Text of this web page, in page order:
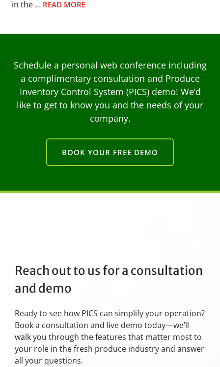
in the … READ MORE
Schedule a personal web conference including
a complimentary consultation and Produce
Inventory Control System (PICS) demo! We’d
like to get to know you and the needs of your
company.
BOOK YOUR FREE DEMO
Reach out to us for a consultation
and demo
Ready to see how PICS can simplify your operation?
Book a consultation and live demo today—we’ll
walk you through the features that matter most to
your role in the fresh produce industry and answer
all your questions.